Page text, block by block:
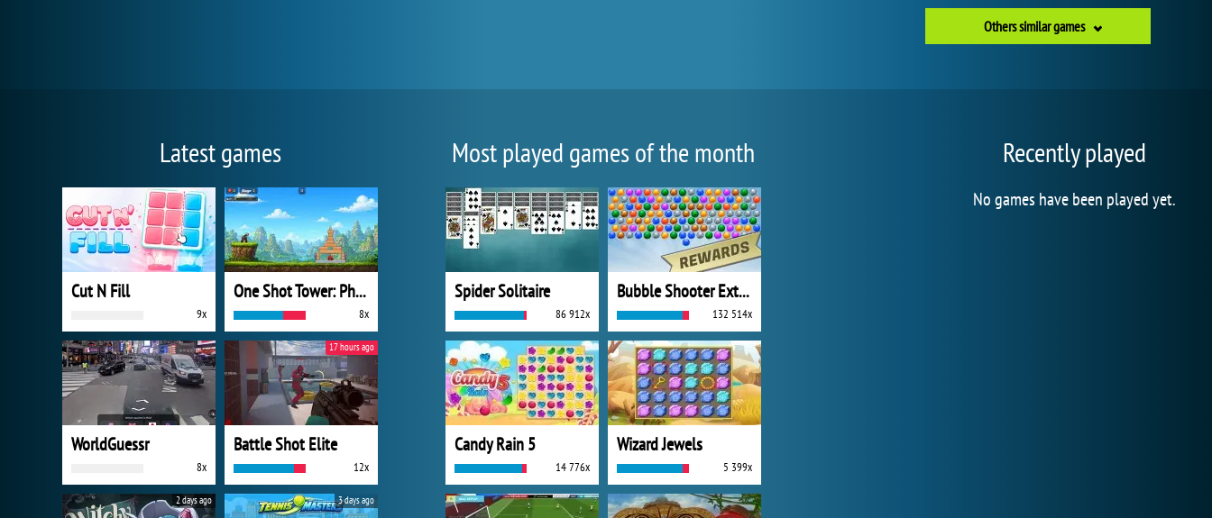
Others similar games
Latest games
Cut N Fill
9x
One Shot Tower: Physics Destroyer
8x
WorldGuessr
8x
Battle Shot Elite
12x
17 hours ago
2 days ago 3 days ago
Most played games of the month
Spider Solitaire
86 912x
Bubble Shooter Extreme
132 514x
Candy Rain 5
14 776x
Wizard Jewels
5 399x
Recently played
No games have been played yet.